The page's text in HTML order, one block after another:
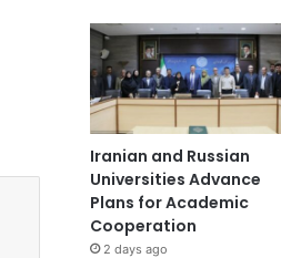
Iranian and Russian
Universities Advance
Plans for Academic
Cooperation
2 days ago